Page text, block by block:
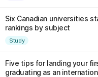
Six Canadian universities
rankings by subject
Study
Five tips for landing your
graduating as an